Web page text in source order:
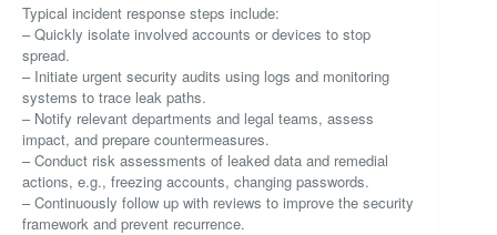
Typical incident response steps include:
– Quickly isolate involved accounts or devices to stop
spread.
– Initiate urgent security audits using logs and monitoring
systems to trace leak paths.
– Notify relevant departments and legal teams, assess
impact, and prepare countermeasures.
– Conduct risk assessments of leaked data and remedial
actions, e.g., freezing accounts, changing passwords.
– Continuously follow up with reviews to improve the security
framework and prevent recurrence.